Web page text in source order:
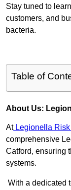
Stay tuned to
customers, and
bacteria.
Table of
About Us:
AtLegionella Risk
comprehensive
Catford, ensuring
systems.
With a dedicated